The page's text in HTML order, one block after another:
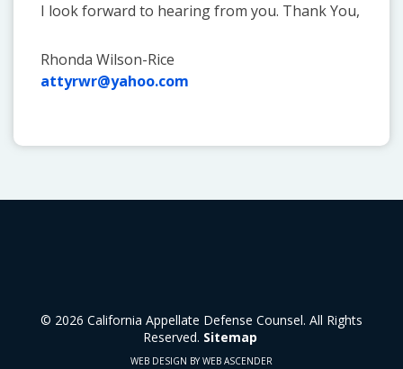
I look forward to hearing from you. Thank You,
Rhonda Wilson-Rice
attyrwr@yahoo.com
© 2026 California Appellate Defense Counsel. All Rights
Reserved. Sitemap
WEB DESIGN BY WEB ASCENDER